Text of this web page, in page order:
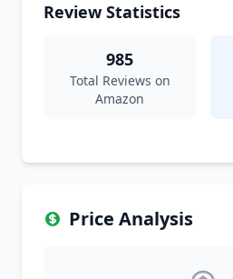
Review Statistics
985
Total Reviews on
Amazon
Price Analysis